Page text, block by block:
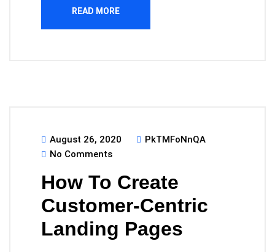
READ MORE
August 26, 2020
PkTMFoNnQA
No Comments
How To Create
Customer-Centric
Landing Pages